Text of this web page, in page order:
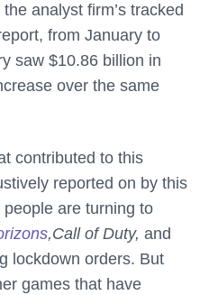
analyst firm’s tracked
from January to
saw $10.86 billion in
over the same
contributed to this
reported on by this
people are turning to
,Call of Duty, and
lockdown orders. But
games that have